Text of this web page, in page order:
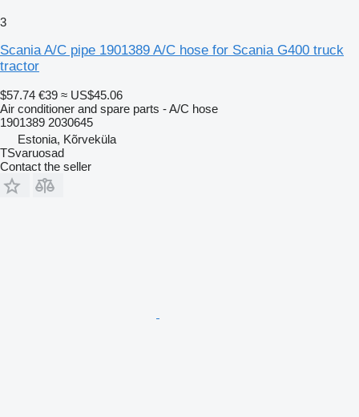
3
Scania A/C pipe 1901389 A/C hose for Scania G400 truck
tractor
$57.74 €39 ≈ US$45.06
Air conditioner and spare parts - A/C hose
1901389 2030645
Estonia, Kõrveküla
TSvaruosad
Contact the seller